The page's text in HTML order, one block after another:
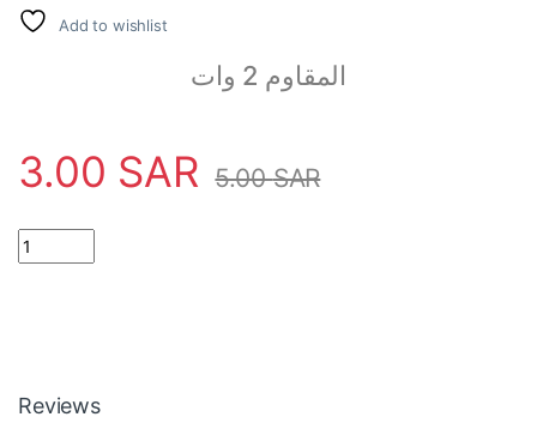
Add to wishlist
المقاوم 2 وات
3.00 SAR 5.00SAR
0.39 ohm Resistor 2 Watt quantity
Reviews